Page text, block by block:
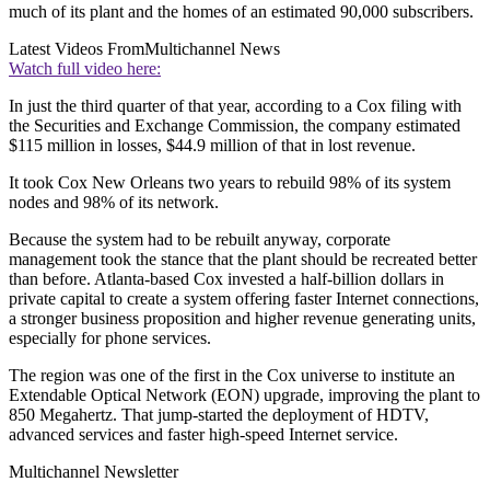
much of its plant and the homes of an estimated 90,000 subscribers.
Latest Videos FromMultichannel News
Watch full video here:
In just the third quarter of that year, according to a Cox filing with
the Securities and Exchange Commission, the company estimated
$115 million in losses, $44.9 million of that in lost revenue.
It took Cox New Orleans two years to rebuild 98% of its system
nodes and 98% of its network.
Because the system had to be rebuilt anyway, corporate
management took the stance that the plant should be recreated better
than before. Atlanta-based Cox invested a half-billion dollars in
private capital to create a system offering faster Internet connections,
a stronger business proposition and higher revenue generating units,
especially for phone services.
The region was one of the first in the Cox universe to institute an
Extendable Optical Network (EON) upgrade, improving the plant to
850 Megahertz. That jump-started the deployment of HDTV,
advanced services and faster high-speed Internet service.
Multichannel Newsletter